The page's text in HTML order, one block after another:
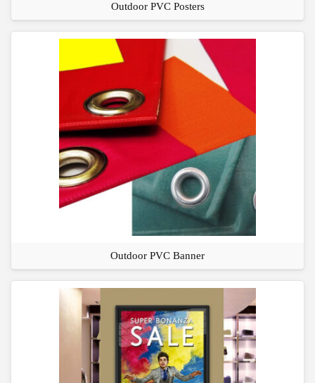
Outdoor PVC Posters
Outdoor PVC Banner